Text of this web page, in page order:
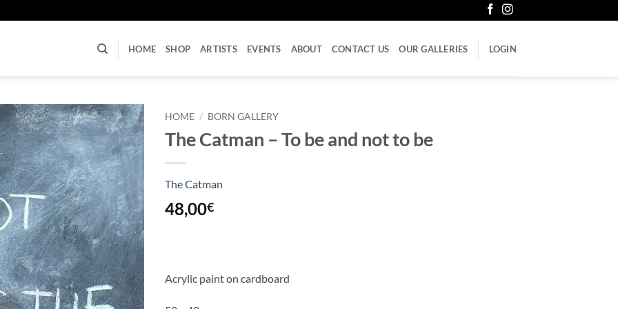
HOME SHOP ARTISTS EVENTS ABOUT CONTACT US OUR GALLERIES LOGIN
HOME / BORN GALLERY
The Catman – To be and not to be
The Catman
48,00€
Acrylic paint on cardboard